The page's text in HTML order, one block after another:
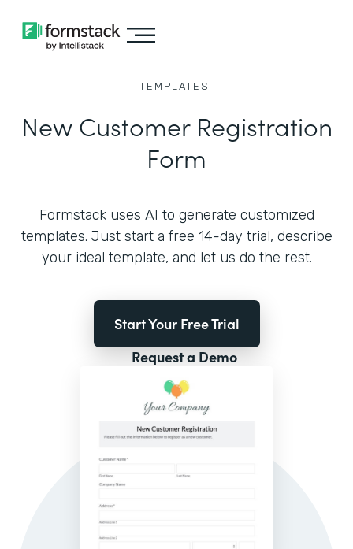
TEMPLATES
New Customer Registration
Form
Formstack uses AI to generate customized
templates. Just start a free 14-day trial, describe
your ideal template, and let us do the rest.
Start Your Free Trial
Request a Demo